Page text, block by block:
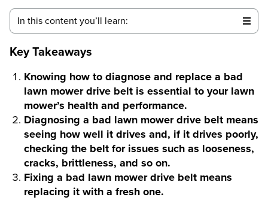
In this content you’ll learn:
Key Takeaways
Knowing how to diagnose and replace a bad
lawn mower drive belt is essential to your lawn
mower’s health and performance.
Diagnosing a bad lawn mower drive belt means
seeing how well it drives and, if it drives poorly,
checking the belt for issues such as looseness,
cracks, brittleness, and so on.
Fixing a bad lawn mower drive belt means
replacing it with a fresh one.